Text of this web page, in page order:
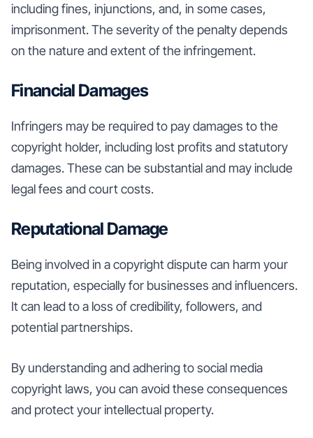
including fines, injunctions, and, in some cases,
imprisonment. The severity of the penalty depends
on the nature and extent of the infringement.
Financial Damages
Infringers may be required to pay damages to the
copyright holder, including lost profits and statutory
damages. These can be substantial and may include
legal fees and court costs.
Reputational Damage
Being involved in a copyright dispute can harm your
reputation, especially for businesses and influencers.
It can lead to a loss of credibility, followers, and
potential partnerships.
By understanding and adhering to social media
copyright laws, you can avoid these consequences
and protect your intellectual property.